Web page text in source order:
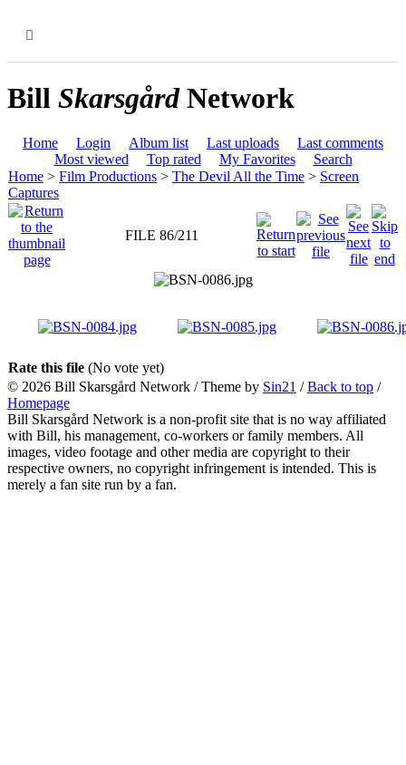
Bill SkarsgårdNetwork
Home Login Album list Last uploads
Last comments
Most viewed
Top rated My Favorites
Search
Home > Film Productions > The Devil All the Time > Screen
Captures
FILE 86/211
Rate this file (No vote yet)
© 2026 Bill Skarsgård Network / Theme by Sin21 /Back to top /
Homepage
Bill Skarsgård Network is a non-profit site that is no way affiliated
with Bill, his management, co-workers or family members. All
images, video footage and other media are copyright to their
respective owners, no copyright infringement is intended. This is
merely a fan site run by a fan.